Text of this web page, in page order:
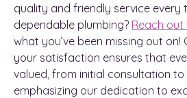
quality and friendly service every
dependable plumbing? Reach out
what you’ve been missing out
your satisfaction ensures that
valued, from initial consultation
emphasizing our dedication to